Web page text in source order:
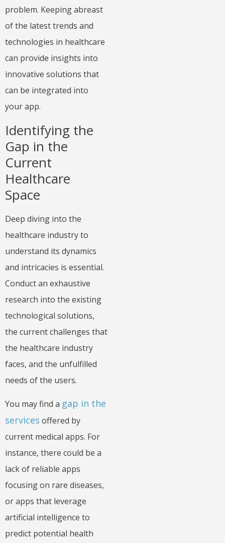
problem. Keeping abreast
of the latest trends and
technologies in healthcare
can provide insights into
innovative solutions that
can be integrated into
your app.
Identifying the
Gap in the
Current
Healthcare
Space
Deep diving into the
healthcare industry to
understand its dynamics
and intricacies is essential.
Conduct an exhaustive
research into the existing
technological solutions,
the current challenges that
the healthcare industry
faces, and the unfulfilled
needs of the users.
You may find a gap in the
services offered by
current medical apps. For
instance, there could be a
lack of reliable apps
focusing on rare diseases,
or apps that leverage
artificial intelligence to
predict potential health